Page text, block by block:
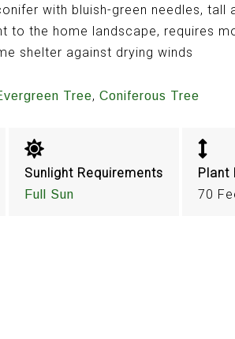
with bluish-green needles, tall
to the home landscape, requires
shelter against drying winds
Tree, Coniferous Tree
Sunlight Requirements
Full Sun
Plant
70